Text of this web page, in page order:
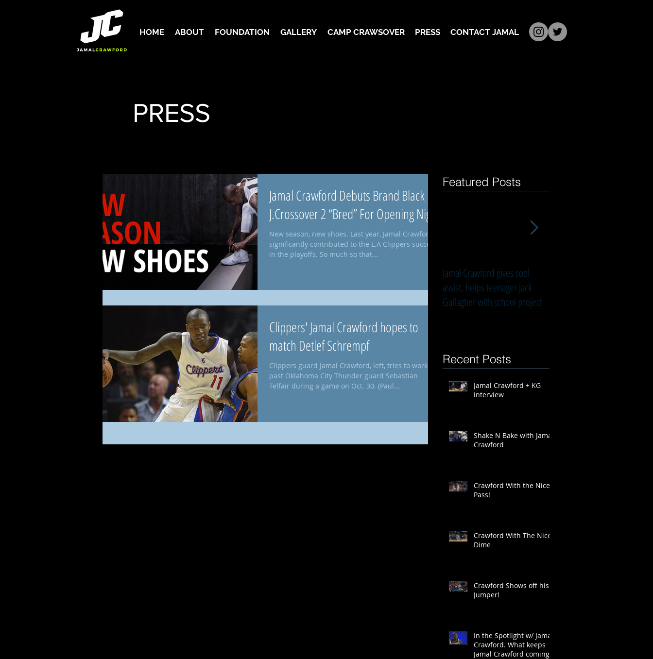
HOME ABOUT FOUNDATION GALLERY CAMP CRAWSOVER PRESS CONTACT JAMAL
PRESS
Jamal Crawford Debuts Brand Black
J.Crossover 2 “Bred” For Opening Night
New season, new shoes. Last year, Jamal Crawford
significantly contributed to the L.A Clippers success
in the playoffs. So much so that...
Clippers' Jamal Crawford hopes to
match Detlef Schrempf
Clippers guard Jamal Crawford, left, tries to work
past Oklahoma City Thunder guard Sebastian
Telfair during a game on Oct. 30. (Paul...
Featured Posts
Jamal Crawford gives cool
assist, helps teenager Jack
Gallagher with school project
Recent Posts
Jamal Crawford + KG
interview
Shake N Bake with Jamal
Crawford
Crawford With the Nice
Pass!
Crawford With The Nice
Dime
Crawford Shows off his
Jumper!
In the Spotlight w/ Jamal
Crawford. What keeps
Jamal Crawford coming